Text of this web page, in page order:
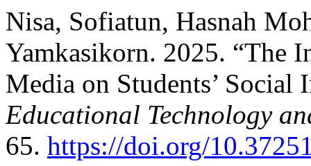
Nisa, Sofiatun, Hasnah
Yamkasikorn. 2025. “The
Media on Students’
Educational Technology
65. https://doi.org/